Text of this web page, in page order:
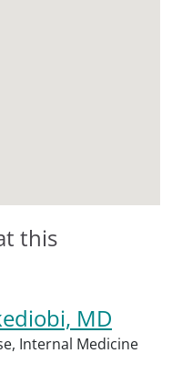
this
MD
Internal Medicine